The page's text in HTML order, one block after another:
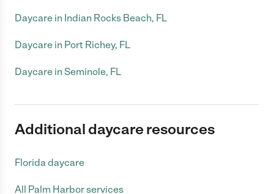
Daycare in Indian Rocks Beach, FL
Daycare in Port Richey, FL
Daycare in Seminole, FL
Additional daycare resources
Florida daycare
All Palm Harbor services